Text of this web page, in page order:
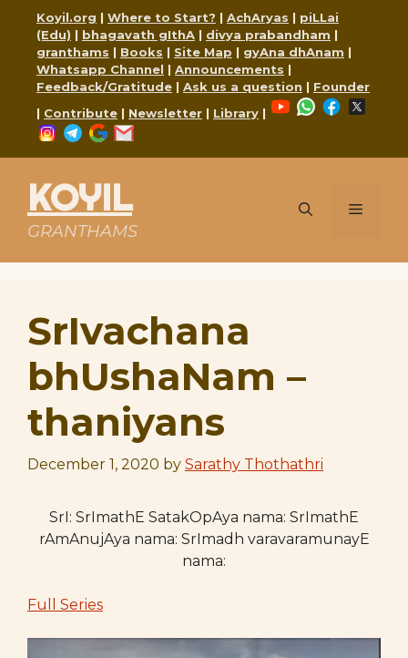
content
Koyil.org | Where to Start? | AchAryas | piLLai
(Edu) | bhagavath gIthA | divya prabandham |
granthams | Books | Site Map | gyAna dhAnam |
Whatsapp Channel | Announcements |
Feedback/Gratitude | Ask us a question | Founder
| Contribute | Newsletter | Library |
YouTubeWhatsApp
Facebook
Instagram
Telegram
Google
KOYIL
GRANTHAMS
Menu
SrIvachana
bhUshaNam –
thaniyans
December 1, 2020 by Sarathy Thothathri
SrI: SrImathE SatakOpAya nama: SrImathE
rAmAnujAya nama: SrImadh varavaramunayE
nama:
Full Series